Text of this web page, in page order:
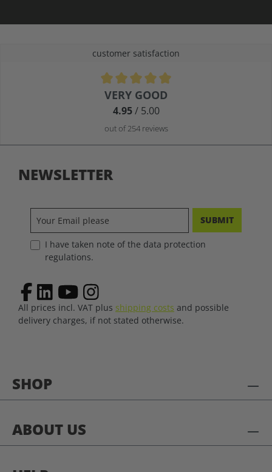
customer satisfaction
Average rating of 4.9 out of 5 stars
VERY GOOD
4.95/ 5.00
out of 254 reviews
SHOP
ABOUT US
NEWSLETTER
SUBMIT
I have taken note of the data protection
regulations.
All prices incl. VAT plus shipping costs and possible
delivery charges, if not stated otherwise.